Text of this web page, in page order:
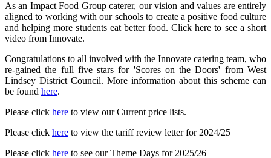
As an Impact Food Group caterer, our vision and values are entirely
aligned to working with our schools to create a positive food culture
and helping more students eat better food. Click here to see a short
video from Innovate.
Congratulations to all involved with the Innovate catering team, who
re-gained the full five stars for 'Scores on the Doors' from West
Lindsey District Council. More information about this scheme can
be found here.
Please click here to view our Current price lists.
Please click here to view the tariff review letter for 2024/25
Please click here to see our Theme Days for 2025/26